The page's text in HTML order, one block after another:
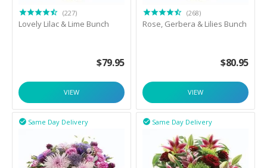
(227)
Lovely Lilac & Lime Bunch
$79.95
VIEW
(268)
Rose, Gerbera & Lilies Bunch
$80.95
VIEW
Same Day Delivery
 Same Day Delivery
